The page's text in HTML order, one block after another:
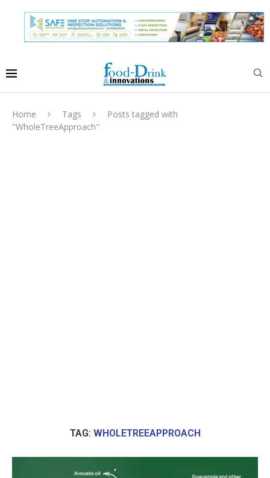
Home Tags
Posts tagged with
"WholeTreeApproach"
TAG: WHOLETREEAPPROACH